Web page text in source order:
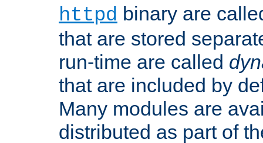
httpd binary are
that are stored
run-time are called
that are included by
Many modules are
distributed as part of